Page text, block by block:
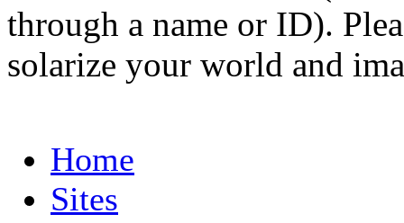
through a name or ID).
solarize your world and